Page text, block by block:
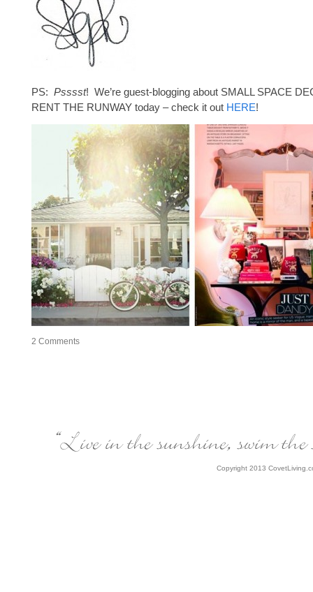
PS: Psssst! We’re guest-blogging about SMALL SPACE
RENT THE RUNWAY today – check it out HERE!
2 Comments
Copyright 2013